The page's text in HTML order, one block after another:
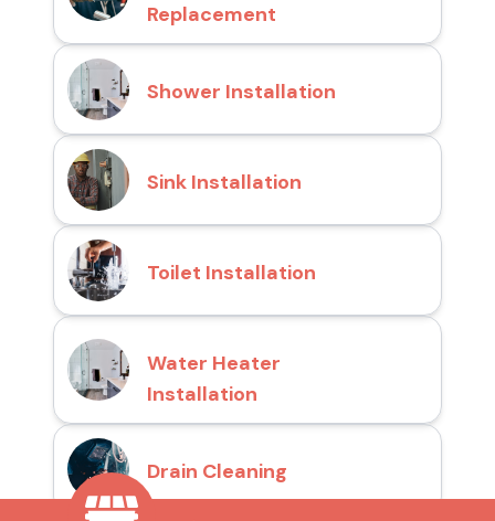
Replacement
Shower Installation
Sink Installation
Toilet Installation
Water Heater
Installation
Drain Cleaning